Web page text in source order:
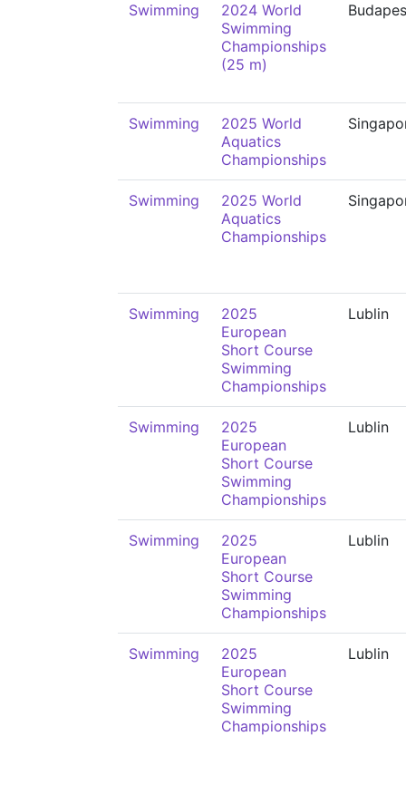
Swimming
2024 World
Swimming
Championships
(25 m)
Swimming
2025 World
Aquatics
Championships
Swimming
2025 World
Aquatics
Championships
Swimming
2025
European
Short Course
Swimming
Championships
Lublin
Swimming
2025
European
Short Course
Swimming
Championships
Lublin
Swimming
2025
European
Short Course
Swimming
Championships
Lublin
Swimming
2025
European
Short Course
Swimming
Championships
Lublin